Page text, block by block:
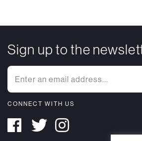
Sign up to the
CONNECT WITH US